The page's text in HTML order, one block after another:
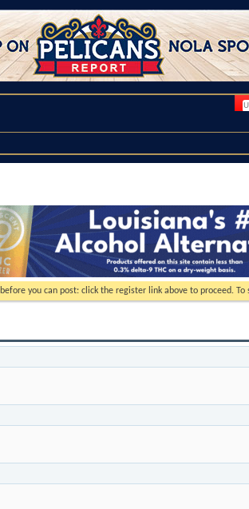
before you can post: click the register link above to proceed.